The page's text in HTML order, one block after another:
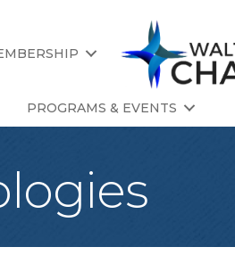
PROGRAMS & EVENTS